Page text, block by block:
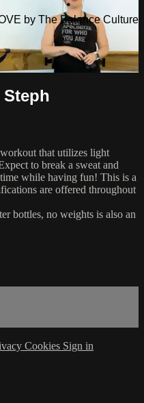
by The Balance Culture
that utilizes light
to break a sweat and
while having fun! This is a
are offered throughout
bottles, no weights is also an
Cookies Sign in